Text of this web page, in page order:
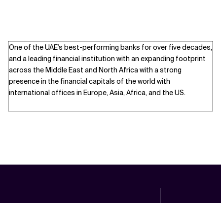
One of the UAE's best-performing banks for over five decades,
and a leading financial institution with an expanding footprint
across the Middle East and North Africa with a strong
presence in the financial capitals of the world with
international offices in Europe, Asia, Africa, and the US.